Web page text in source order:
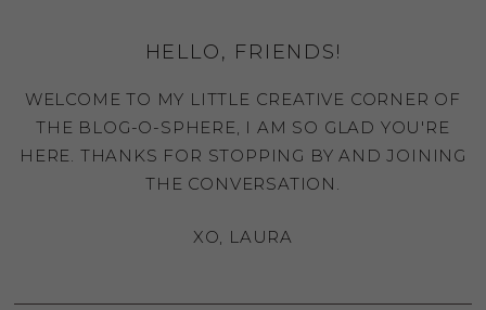
HELLO, FRIENDS!
WELCOME TO MY LITTLE CREATIVE CORNER OF
THE BLOG-O-SPHERE, I AM SO GLAD YOU'RE
HERE. THANKS FOR STOPPING BY AND JOINING
THE CONVERSATION.
XO, LAURA